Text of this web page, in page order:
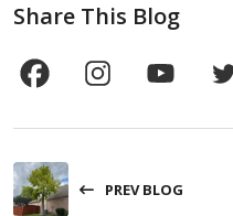
Share This Blog
PREV BLOG